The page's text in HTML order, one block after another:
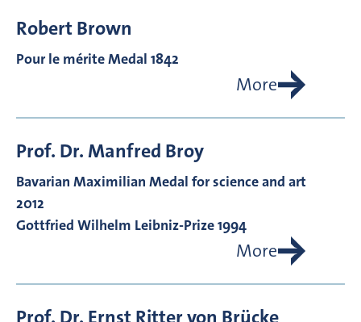
RobertBrown
Pour le mérite Medal 1842
More
Prof. Dr.Manfred Broy
Bavarian Maximilian Medal for science and art
2012
Gottfried Wilhelm Leibniz-Prize 1994
More